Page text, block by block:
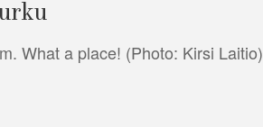
What a place! (Photo: Kirsi Laitio)